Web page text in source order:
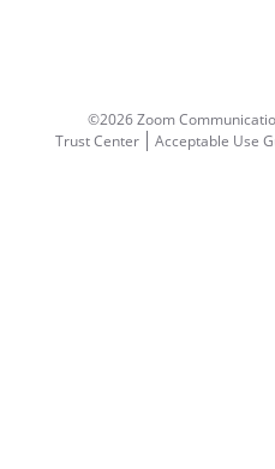
©2026 Zoom
Trust Center
Acceptable Use